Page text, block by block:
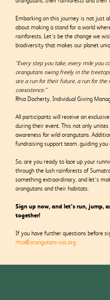
Embarking on this journey is not just
about making a stand for a world
rainforests. Let’s be the change we
biodiversity that makes our planet
“Every step you take, every mile you
orangutans swing freely in the
are a run for their future, a run for the
coexistence.”
Rhia Docherty, Individual Giving
All participants will receive an
during their event. This not only
awareness for wild orangutans.
fundraising support team, guiding
So, are you ready to lace up your
through the lush rainforests of
something extraordinary, and let’s
orangutans and their habitats.
Sign up now, and let’s run, jump,
together!
If you have further questions before
rhia@orangutans-sos.org